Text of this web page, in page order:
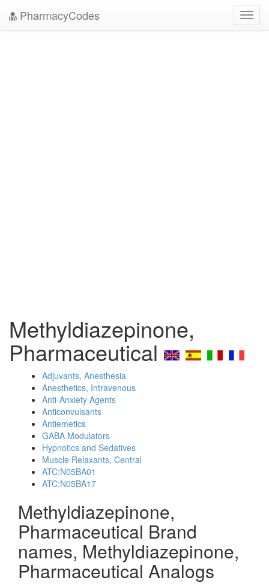
PharmacyCodes
Methyldiazepinone,
Pharmaceutical
Adjuvants, Anesthesia
Anesthetics, Intravenous
Anti-Anxiety Agents
Anticonvulsants
Antiemetics
GABA Modulators
Hypnotics and Sedatives
Muscle Relaxants, Central
ATC:N05BA01
ATC:N05BA17
Methyldiazepinone,
Pharmaceutical Brand
names, Methyldiazepinone,
Pharmaceutical Analogs